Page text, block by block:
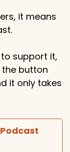
it means
support it,
the button
it only takes